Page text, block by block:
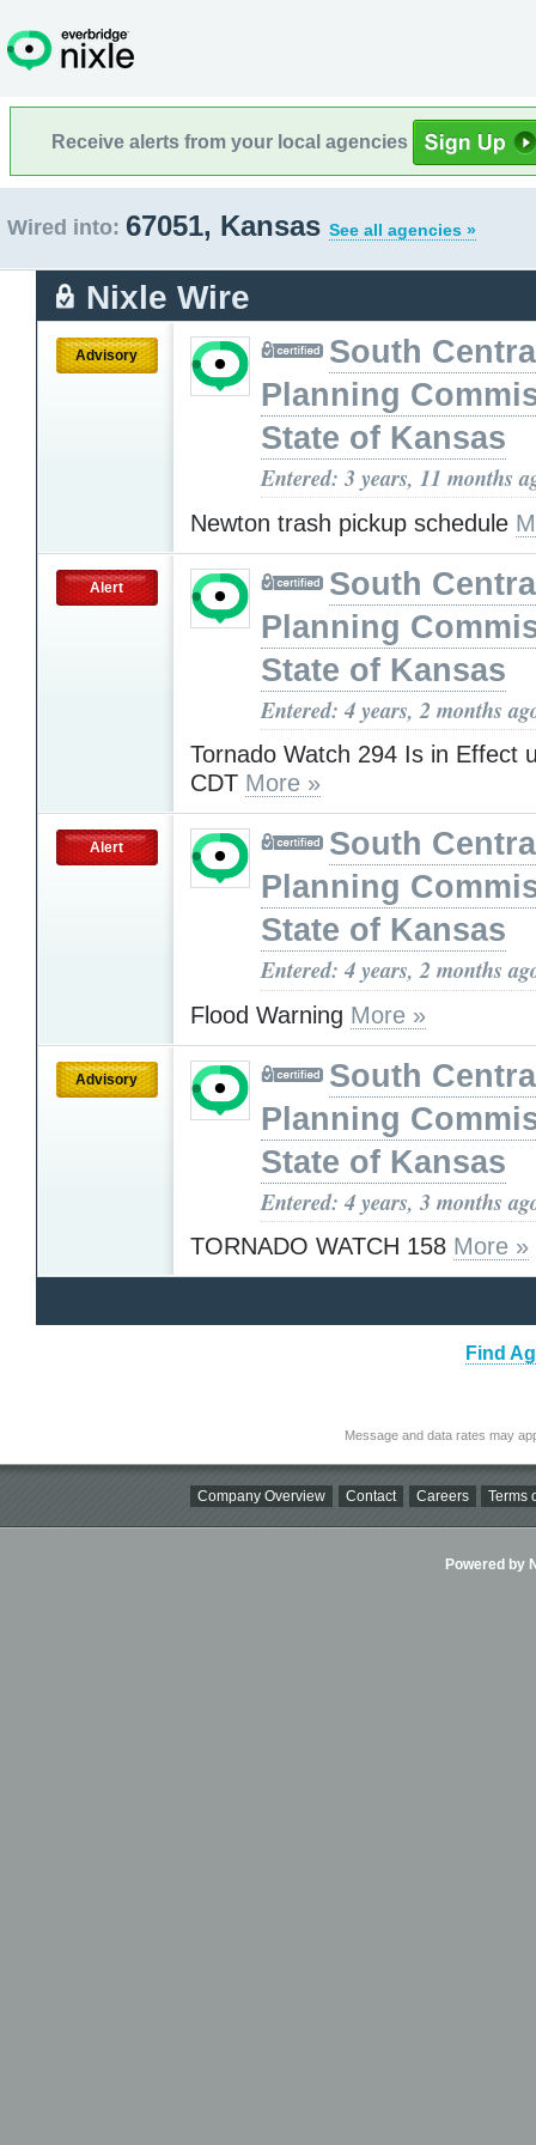
Receive alerts from your local agencies
Wired into: 67051, Kansas See all agencies »
Nixle Wire
Advisory
South
Planning
State of Kansas
Entered: 3 years, 11 months
Newton trash pickup schedule
Alert
South
Planning
State of Kansas
Entered: 4 years, 2 months
Tornado Watch 294 Is in Effect
CDT More »
Alert
South
Planning
State of Kansas
Entered: 4 years, 2 months
Flood Warning More »
Advisory
South
Planning
State of Kansas
Entered: 4 years, 3 months
TORNADO WATCH 158 More »
Find
Message and data rates may
Company Overview Contact Careers Terms
Powered by